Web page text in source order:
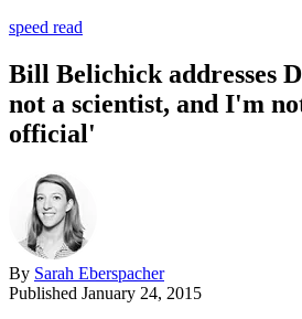
speed read
Bill Belichick addresses
not a scientist, and I'm
official'
By Sarah Eberspacher
Published January 24, 2015